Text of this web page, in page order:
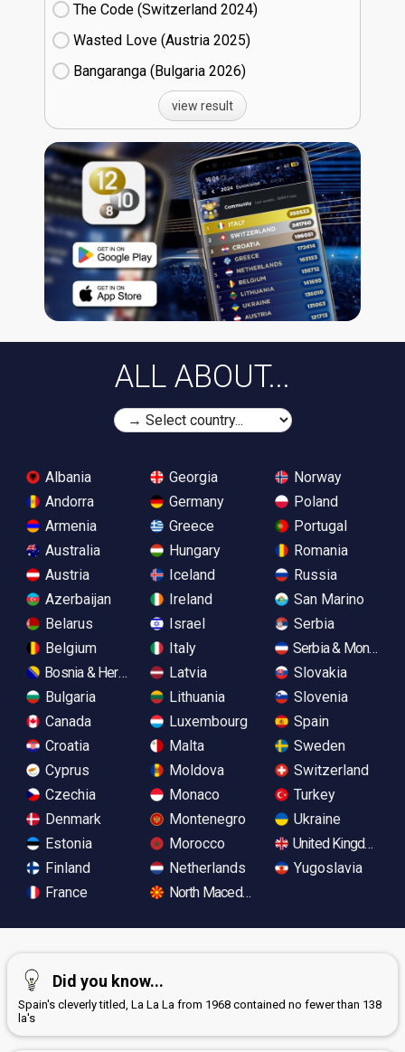
The Code (Switzerland
24)
Wasted Love (Austria
25)
Bangaranga (Bulgaria
26)
view result
ALL ABOUT...
Albania
Andorra
Armenia
Australia
Austria
Azerbaijan
Belarus
Belgium
Bosnia & Herzegovina
Bulgaria
Canada
Croatia
Cyprus
Czechia
Denmark
Estonia
Finland
France
Georgia
Germany
Greece
Hungary
Iceland
Ireland
Israel
Italy
Latvia
Lithuania
Luxembourg
Malta
Moldova
Monaco
Montenegro
Morocco
Netherlands
North Macedonia
Norway
Poland
Portugal
Romania
Russia
San Marino
Serbia
Serbia &
Slovakia
Slovenia
Spain
Sweden
Switzerland
Turkey
Ukraine
United Kingdom
Yugoslavia
Did you know...
Spain's cleverly titled, La La La from 1968 contained no fewer than 138
la's